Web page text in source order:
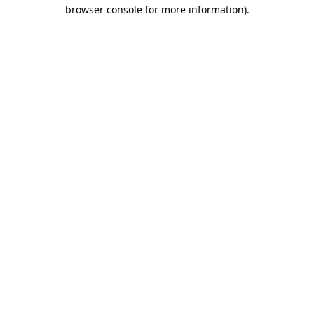
browser console for more information).